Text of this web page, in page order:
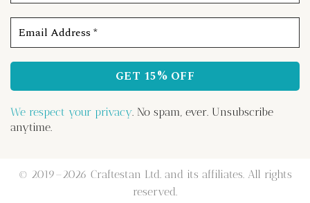
We respect your privacy . No spam, ever. Unsubscribe
anytime.
© 2019–2026 Craftestan Ltd. and its affiliates. All rights
reserved.